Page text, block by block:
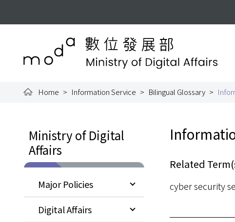
Ministry of Digital
Home Information Service Bilingual Glossary
Ministry of Digital
Affairs
Major Policies
Digital Affairs
Related
cyber security